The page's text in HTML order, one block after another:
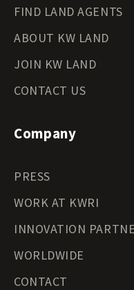
Virginia Land for Sale
Washington Land for Sale
Wisconsin Land for Sale
Wyoming Land for Sale
FIND LAND AGENTS
ABOUT KW LAND
JOIN KW LAND
CONTACT US
Company
PRESS
WORK AT KWRI
INNOVATION
WORLDWIDE
CONTACT